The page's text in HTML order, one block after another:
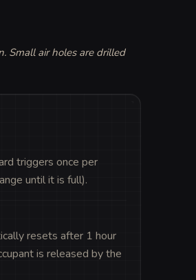
Small air holes are drilled
triggers once per
until it is full).
resets after 1 hour
is released by the